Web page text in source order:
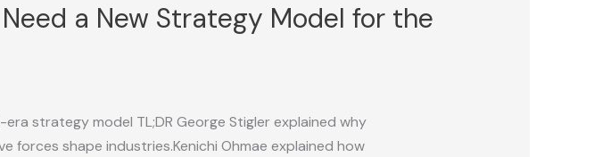
a New Strategy Model for the
strategy model TL;DR George Stigler explained why
forces shape industries.Kenichi Ohmae explained how